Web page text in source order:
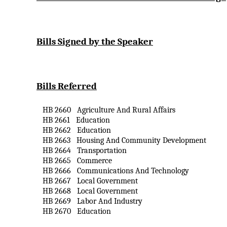
Bills Signed by the Speaker
Bills Referred
HB 2660 Agriculture And Rural Affairs
HB 2661
Education
HB 2662
Education
HB 2663
Housing And Community Development
HB 2664
Transportation
HB 2665
Commerce
HB 2666
Communications And Technology
HB 2667
Local Government
HB 2668
Local Government
HB 2669
Labor And Industry
HB 2670
Education